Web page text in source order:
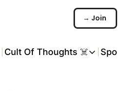
→ Join
Cult Of Thoughts ☠️
Cult Of Thoughts ☠️